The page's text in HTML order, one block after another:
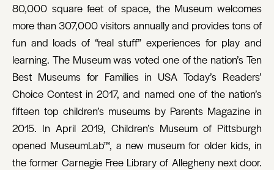
80,000 square feet of space, the Museum welcomes
more than 307,000 visitors annually and provides tons of
fun and loads of “real stuff” experiences for play and
learning. The Museum was voted one of the nation’s Ten
Best Museums for Families in USA Today’s Readers’
Choice Contest in 2017, and named one of the nation’s
fifteen top children’s museums by Parents Magazine in
2015. In April 2019, Children’s Museum of Pittsburgh
opened MuseumLab™, a new museum for older kids, in
the former Carnegie Free Library of Allegheny next door.